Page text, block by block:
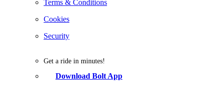
Terms & Conditions
Cookies
Security
Get a ride in minutes!
Download Bolt App